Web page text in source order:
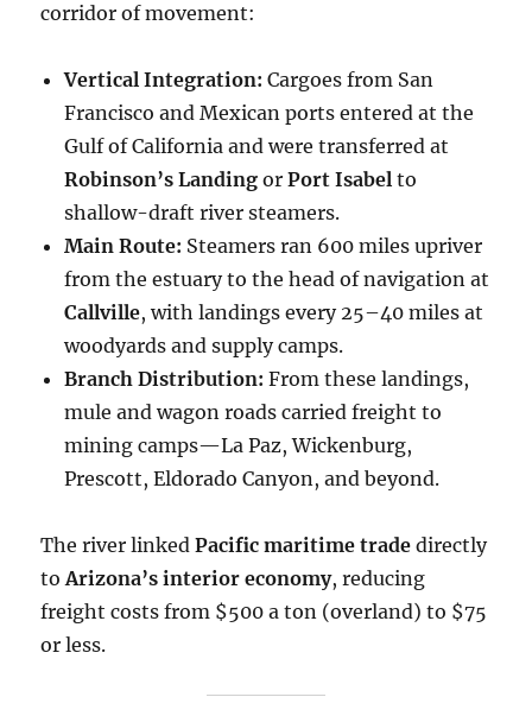
corridor of movement:
Vertical Integration: Cargoes from San
Francisco and Mexican ports entered at the
Gulf of California and were transferred at
Robinson’s Landing orPort Isabel to
shallow-draft river steamers.
Main Route: Steamers ran 600 miles upriver
from the estuary to the head of navigation at
Callville, with landings every 25–40 miles at
woodyards and supply camps.
Branch Distribution: From these landings,
mule and wagon roads carried freight to
mining camps—La Paz, Wickenburg,
Prescott, Eldorado Canyon, and beyond.
The river linkedPacific maritime trade directly
toArizona’s interior economy, reducing
freight costs from $500 a ton (overland) to $75
or less.